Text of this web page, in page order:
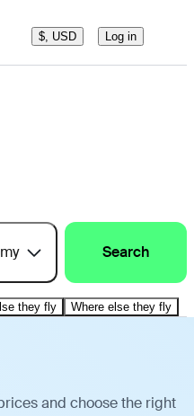
$, USD Log in
Search
they fly Where else they fly
and choose the right